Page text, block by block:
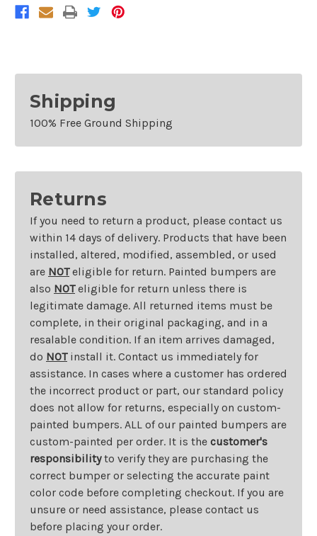
Shipping
100% Free Ground Shipping
Returns
If you need to return a product, please contact us
within 14 days of delivery. Products that have been
installed, altered, modified, assembled, or used
are NOTeligible for return. Painted bumpers are
also NOTeligible for return unless there is
legitimate damage. All returned items must be
complete, in their original packaging, and in a
resalable condition. If an item arrives damaged,
do NOTinstall it. Contact us immediately for
assistance. In cases where a customer has ordered
the incorrect product or part, our standard policy
does not allow for returns, especially on custom-
painted bumpers. ALL of our painted bumpers are
custom-painted per order. It is the customer's
responsibilityto verify they are purchasing the
correct bumper or selecting the accurate paint
color code before completing checkout. If you are
unsure or need assistance, please contact us
before placing your order.